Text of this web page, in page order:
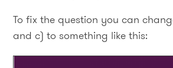
To fix the question you can
and c) to something like this: